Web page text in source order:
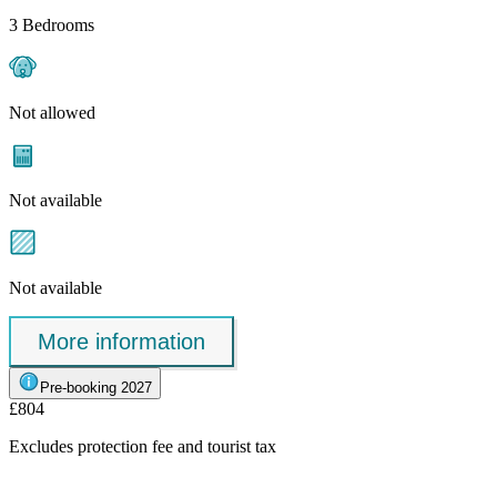
3 Bedrooms
Not allowed
Not available
Not available
More information
Pre-booking 2027
£804
Excludes protection fee and tourist tax